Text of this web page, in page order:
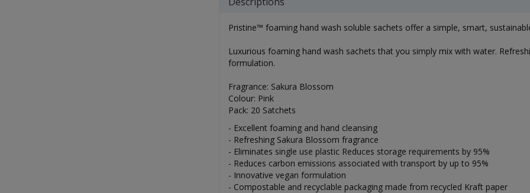
Pristine™ foaming hand wash soluble sachets offer a simple, smart,
Luxurious foaming hand wash sachets that you simply mix with water.
formulation.
Fragrance: Sakura Blossom
Colour: Pink
Pack: 20 Satchets
- Excellent foaming and hand cleansing
- Refreshing Sakura Blossom fragrance
- Eliminates single use plastic Reduces storage requirements by 95%
- Reduces carbon emissions associated with transport by up to 95%
- Innovative vegan formulation
- Compostable and recyclable packaging made from recycled Kraft paper